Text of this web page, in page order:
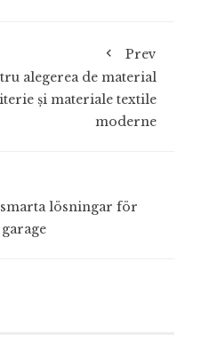
Prev
alegerea de material
și materiale textile
moderne
lösningar för